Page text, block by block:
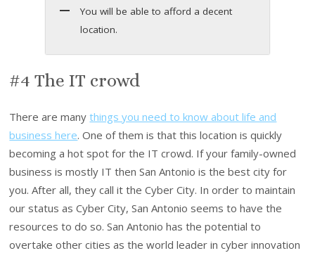
You will be able to afford a decent
location.
#4 The IT crowd
There are manythings you need to know about life and
business here. One of them is that this location is quickly
becoming a hot spot for the IT crowd. If your family-owned
business is mostly IT then San Antonio is the best city for
you. After all, they call it the Cyber City. In order to maintain
our status as Cyber City, San Antonio seems to have the
resources to do so. San Antonio has the potential to
overtake other cities as the world leader in cyber innovation